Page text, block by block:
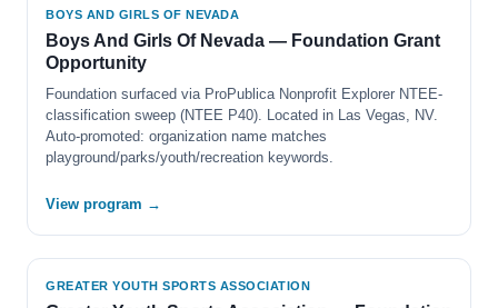
BOYS AND GIRLS OF NEVADA
Boys And Girls Of Nevada — Foundation Grant
Opportunity
Foundation surfaced via ProPublica Nonprofit Explorer NTEE-
classification sweep (NTEE P40). Located in Las Vegas, NV.
Auto-promoted: organization name matches
playground/parks/youth/recreation keywords.
View program →
GREATER YOUTH SPORTS ASSOCIATION